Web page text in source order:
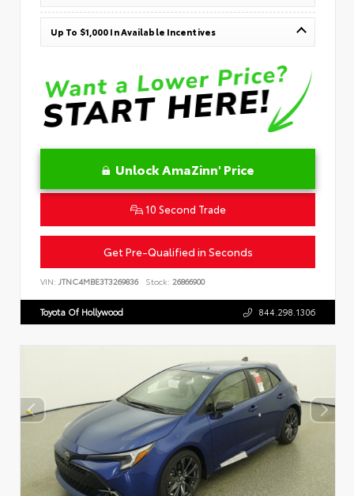
Up To $1,000 In Available Incentives
Unlock AmaZinn' Price
10 Second Trade
Get Pre-Qualified in Seconds
VIN: JTNC4MBE3T3269836 Stock: 26866900
Toyota Of Hollywood 844.298.1306